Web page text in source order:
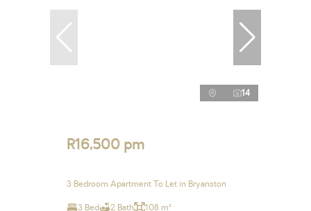
14
R16,500 pm
3 Bedroom Apartment To Let in Bryanston
3 Bed 2 Bath 108 m²